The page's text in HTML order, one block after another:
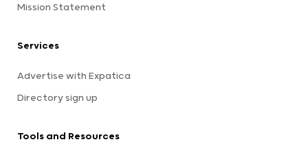
Mission Statement
Services
Advertise with Expatica
Directory sign up
Tools and Resources